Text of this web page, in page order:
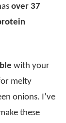
over 37
with your
melty
onions. I’ve
these